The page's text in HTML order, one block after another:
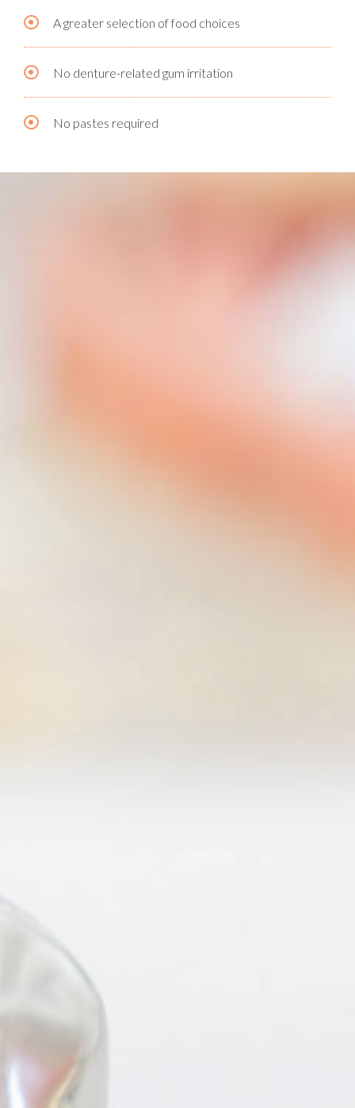
A greater selection of food choices
No denture-related gum irritation
No pastes required